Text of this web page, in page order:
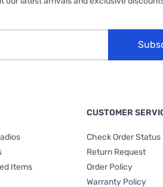
Items
CUSTOMER
Check Order Status
Return Request
Order Policy
Warranty Policy